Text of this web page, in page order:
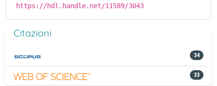
https://hdl.handle.net/11589/3043
Citazioni
34
33